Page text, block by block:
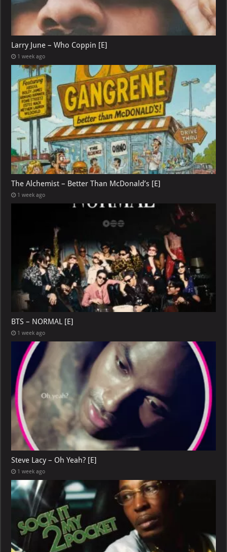
Larry June – Who Coppin [E]
1 week ago
The Alchemist – Better Than McDonald’s [E]
1 week ago
BTS – NORMAL [E]
1 week ago
Steve Lacy – Oh Yeah? [E]
1 week ago